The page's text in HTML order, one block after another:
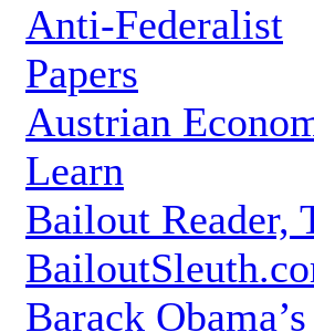
Anti-Federalist
Papers
Austrian
Learn
Bailout Reader,
Barack Obama’s